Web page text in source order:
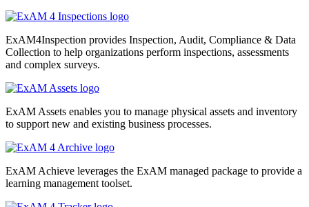
ExAM4Inspection provides Inspection, Audit, Compliance & Data
Collection to help organizations perform inspections, assessments
and complex surveys.
ExAM Assets enables you to manage physical assets and inventory
to support new and existing business processes.
ExAM Achieve leverages the ExAM managed package to provide a
learning management toolset.